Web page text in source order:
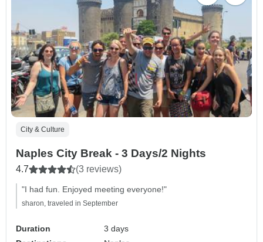
City & Culture
Naples City Break - 3 Days/2 Nights
4.7 (3 reviews)
"I had fun. Enjoyed meeting everyone!"
sharon, traveled in September
Duration
3 days